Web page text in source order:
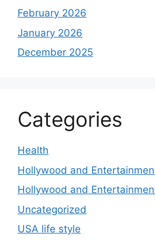
February 2026
January 2026
December 2025
Categories
Health
Hollywood and
Hollywood and
Uncategorized
USA life style